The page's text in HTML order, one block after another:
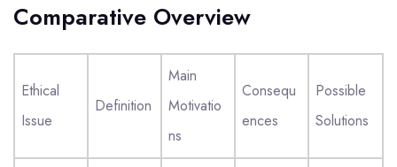
Comparative Overview
Ethical
Issue
Definition
Main
Motivatio
ns
Consequ
ences
Possible
Solutions